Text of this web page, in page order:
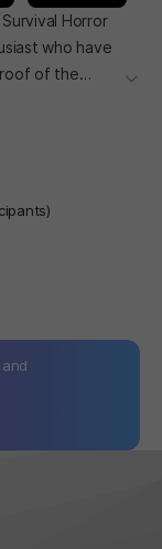
Horror
who have
of the
더보
기